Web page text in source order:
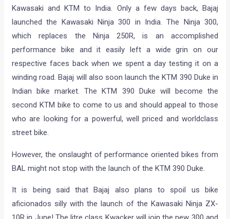
Kawasaki and KTM to India. Only a few days back, Bajaj
launched the Kawasaki Ninja 300 in India. The Ninja 300,
which replaces the Ninja 250R, is an accomplished
performance bike and it easily left a wide grin on our
respective faces back when we spent a day testing it on a
winding road. Bajaj will also soon launch the KTM 390 Duke in
Indian bike market. The KTM 390 Duke will become the
second KTM bike to come to us and should appeal to those
who are looking for a powerful, well priced and worldclass
street bike.
However, the onslaught of performance oriented bikes from
BAL might not stop with the launch of the KTM 390 Duke.
It is being said that Bajaj also plans to spoil us bike
aficionados silly with the launch of the Kawasaki Ninja ZX-